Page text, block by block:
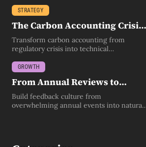
STRATEGY
The Carbon Accounting Crisis
Leaders Don't See Coming
Transform carbon accounting from
regulatory crisis into technical
literacy.
GROWTH
From Annual Reviews to
Always-On Feedback
Build feedback culture from
overwhelming annual events into natural,